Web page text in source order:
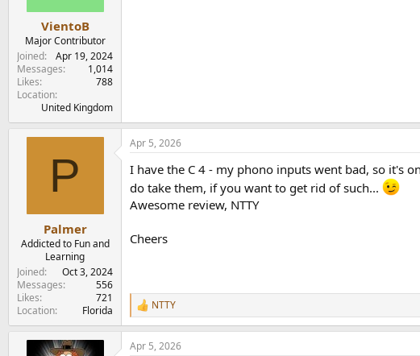
VientoB
Major Contributor
Joined
Apr 19, 2024
Messages
1,014
Likes
788
Location
United Kingdom
P
Palmer
Addicted to Fun and
Learning
Joined
Oct 3, 2024
Messages
556
Likes
721
Location
Florida
Apr 5, 2026
I have the C 4 - my phono inputs went bad, so it's
do take them, if you want to get rid of such...
Awesome review, NTTY
Cheers
R
e
a
c
NTTY
Apr 5, 2026